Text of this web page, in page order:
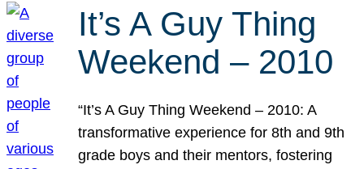
It’s A Guy Thing
Weekend – 2010
“It’s A Guy Thing Weekend – 2010: A
transformative experience for 8th and 9th
grade boys and their mentors, fostering